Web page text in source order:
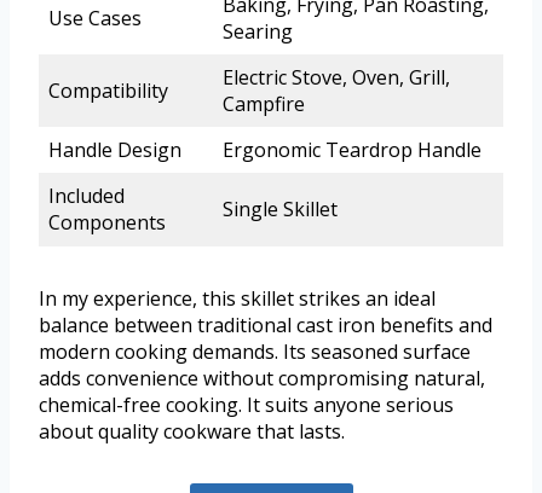
Use Cases
Searing
Compatibility
Electric Stove, Oven, Grill,
Campfire
Handle Design
Ergonomic Teardrop Handle
Included
Components
Single Skillet
In my experience, this skillet strikes an ideal
balance between traditional cast iron benefits and
modern cooking demands. Its seasoned surface
adds convenience without compromising natural,
chemical-free cooking. It suits anyone serious
about quality cookware that lasts.